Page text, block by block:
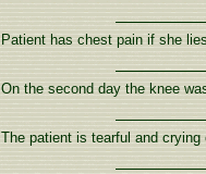
Patient has chest pain if she
On the second day the knee
The patient is tearful and